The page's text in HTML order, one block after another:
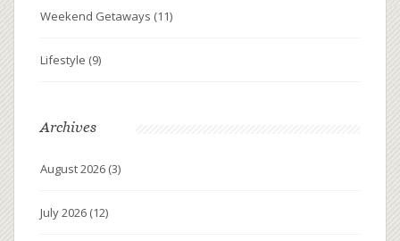
Weekend Getaways (11)
Lifestyle (9)
Archives
August 2026 (3)
July 2026 (12)